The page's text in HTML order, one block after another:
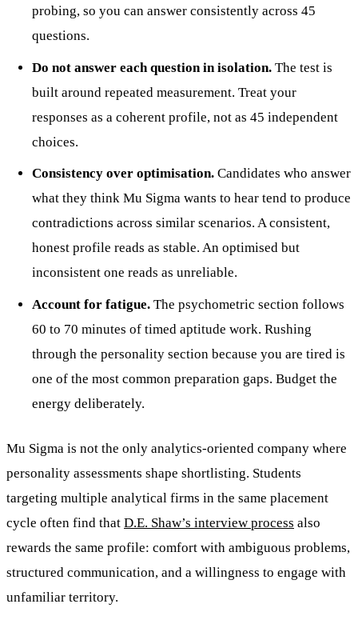
probing, so you can answer consistently across 45
questions.
Do not answer each question in isolation. The test is
built around repeated measurement. Treat your
responses as a coherent profile, not as 45 independent
choices.
Consistency over optimisation. Candidates who answer
what they think Mu Sigma wants to hear tend to produce
contradictions across similar scenarios. A consistent,
honest profile reads as stable. An optimised but
inconsistent one reads as unreliable.
Account for fatigue. The psychometric section follows
60 to 70 minutes of timed aptitude work. Rushing
through the personality section because you are tired is
one of the most common preparation gaps. Budget the
energy deliberately.
Mu Sigma is not the only analytics-oriented company where
personality assessments shape shortlisting. Students
targeting multiple analytical firms in the same placement
cycle often find that D.E. Shaw’s interview process also
rewards the same profile: comfort with ambiguous problems,
structured communication, and a willingness to engage with
unfamiliar territory.